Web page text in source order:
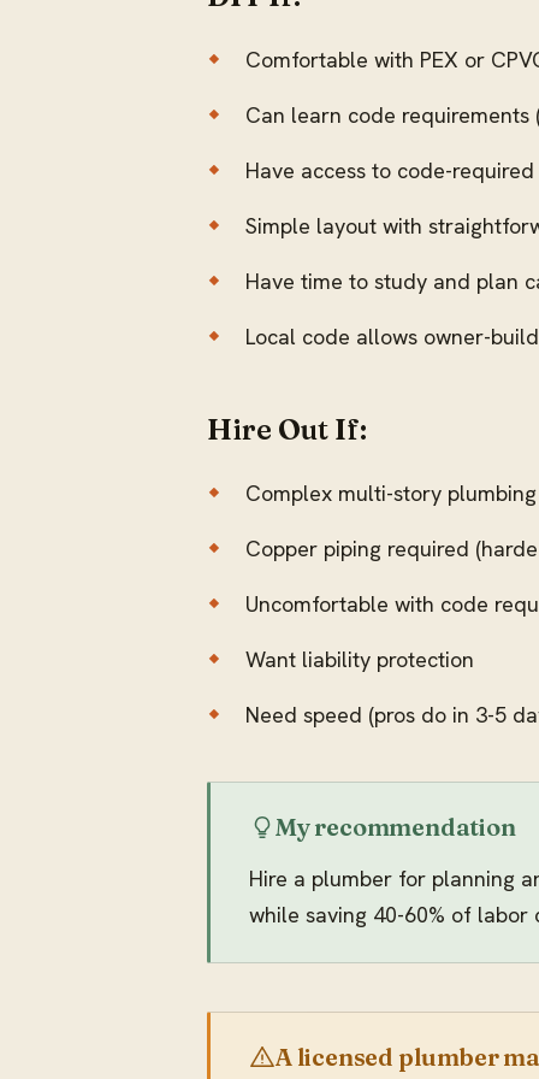
Comfortable with PEX or
Can learn code requirements
Have access to code-
Simple layout with
Have time to study and plan
Local code allows owner-
Hire Out If:
Complex multi-story plumbing
Copper piping required
Uncomfortable with code
Want liability protection
Need speed (pros do in 3-5
My recommendation
Hire a plumber for planning
while saving 40-60% of labor
A licensed plumber